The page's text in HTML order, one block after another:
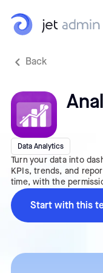
Back
Data Analytics
Turn your data into
KPIs, trends, and
time, with the
Start with this